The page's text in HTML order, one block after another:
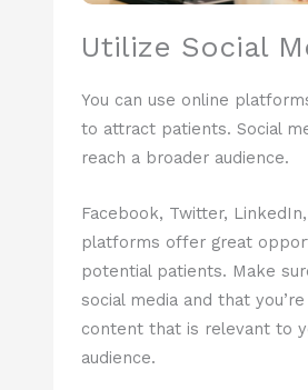
Utilize Social
You can use online
to attract patients. Social
reach a broader audience.
Facebook, Twitter,
platforms offer great
potential patients. Make
social media and that
content that is relevant to
audience.